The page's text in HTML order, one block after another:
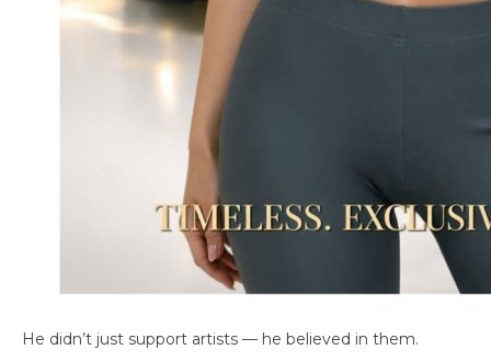
He didn’t just support artists — he believed in them.